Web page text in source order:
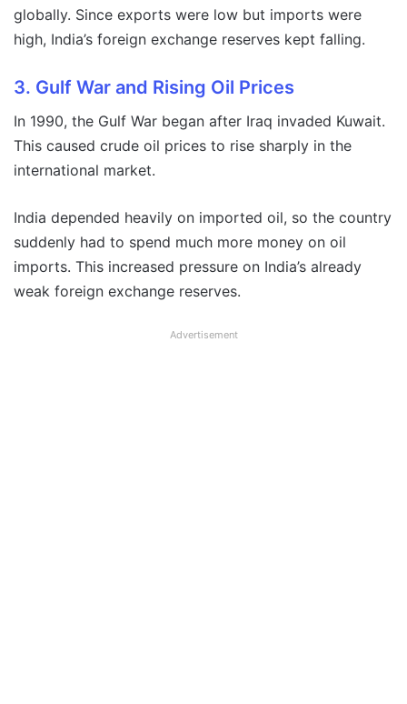
globally. Since exports were low but imports were
high, India’s foreign exchange reserves kept falling.
3. Gulf War and Rising Oil Prices
In 1990, the Gulf War began after Iraq invaded Kuwait.
This caused crude oil prices to rise sharply in the
international market.
India depended heavily on imported oil, so the country
suddenly had to spend much more money on oil
imports. This increased pressure on India’s already
weak foreign exchange reserves.
Advertisement